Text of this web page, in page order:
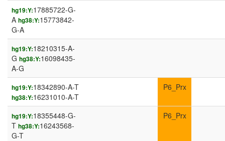
hg19:Y:17885722-G-
A hg38:Y:15773842-
G-A
hg19:Y:18210315-A-
G hg38:Y:16098435-
A-G
hg19:Y:18342890-A-T
hg38:Y:16231010-A-T
P6_Prx
hg19:Y:18355448-G-
T hg38:Y:16243568-
G-T
P6_Prx